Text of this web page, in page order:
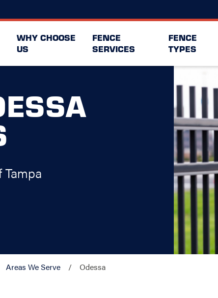
WHY CHOOSE
US
FENCE
SERVICES
FENCE
TYPES
Areas We Serve Odessa